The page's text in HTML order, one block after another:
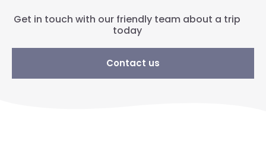
Get in touch with our friendly team about a trip
today
Contact us